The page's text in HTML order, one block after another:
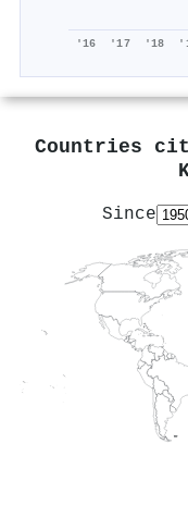
'16 '17 '18
Countries
Since